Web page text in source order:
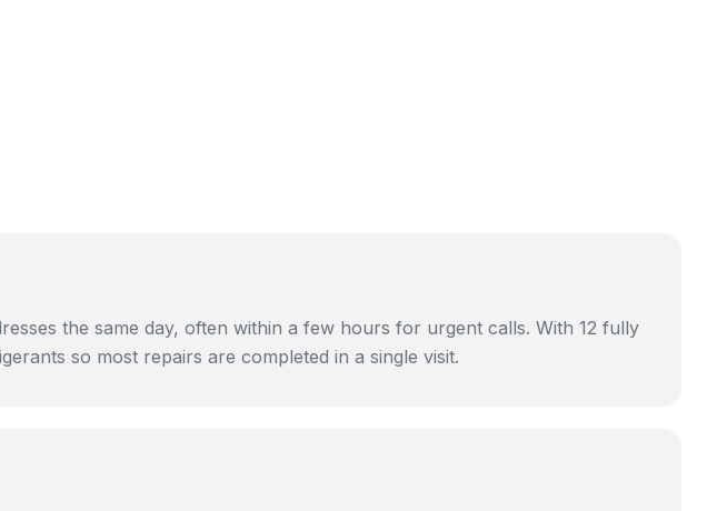
the same day, often within a few hours for urgent calls. With 12 fully
so most repairs are completed in a single visit.